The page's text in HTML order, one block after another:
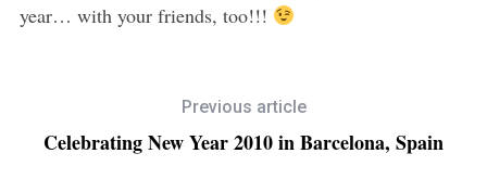
year… with your friends, too!!!
Previous article
Celebrating New Year 2010 in Barcelona, Spain